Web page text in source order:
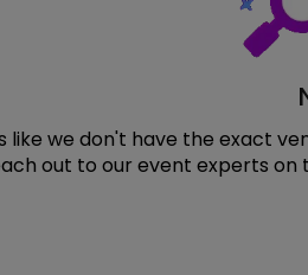
like we don't have the exact
out to our event experts